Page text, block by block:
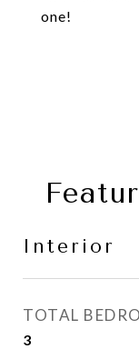
one!
Interior
TOTAL
3